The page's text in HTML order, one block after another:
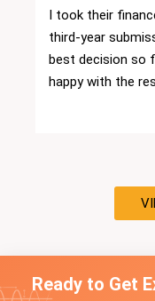
I took their
third-year
best decision so
happy with the
Ready to Get